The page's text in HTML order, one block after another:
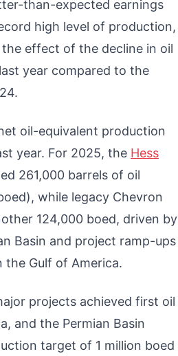
than-expected earnings
high level of production,
effect of the decline in oil
year compared to the
oil-equivalent production
year. For 2025, the Hess
261,000 barrels of oil
while legacy Chevron
124,000 boed, driven by
Basin and project ramp-ups
the Gulf of America.
projects achieved first oil
and the Permian Basin
target of 1 million boed